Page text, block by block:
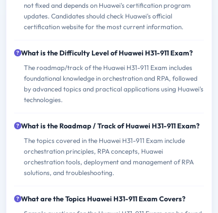
not fixed and depends on Huawei's certification program
updates. Candidates should check Huawei's official
certification website for the most current information.
What is the Difficulty Level of Huawei H31-911 Exam?
The roadmap/track of the Huawei H31-911 Exam includes
foundational knowledge in orchestration and RPA, followed
by advanced topics and practical applications using Huawei's
technologies.
What is the Roadmap / Track of Huawei H31-911 Exam?
The topics covered in the Huawei H31-911 Exam include
orchestration principles, RPA concepts, Huawei
orchestration tools, deployment and management of RPA
solutions, and troubleshooting.
What are the Topics Huawei H31-911 Exam Covers?